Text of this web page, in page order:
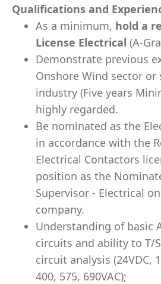
Qualifications and
As a minimum, hold a
License Electrical (A-
Demonstrate previous
Onshore Wind sector or
industry (Five years
highly regarded.
Be nominated as the
in accordance with the
Electrical Contactors
position as the
Supervisor - Electrical
company.
Understanding of basic
circuits and ability to T/
circuit analysis (24VDC,
400, 575, 690VAC);